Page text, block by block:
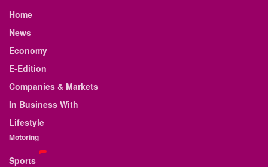
Home
News
Economy
E-Edition
Companies & Markets
In Business With
Lifestyle
Motoring
Sports